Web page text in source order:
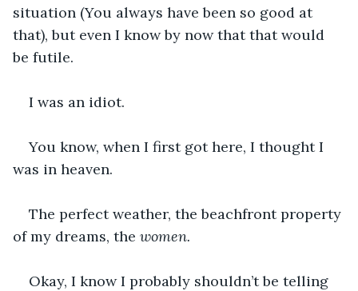
situation (You always have been so good at
that), but even I know by now that that would
be futile.
I was an idiot.
You know, when I first got here, I thought I
was in heaven.
The perfect weather, the beachfront property
of my dreams, the women.
Okay, I know I probably shouldn’t be telling